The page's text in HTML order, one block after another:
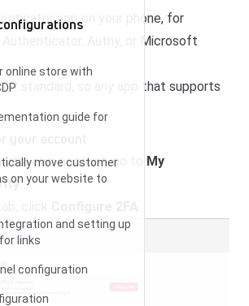
online store with
guide for
move customer
on your website to
and setting up
links
configuration
app on your phone, for
Authenticator, Authy, or Microsoft
standard, so any app that supports
your account
your own account, go to My
.